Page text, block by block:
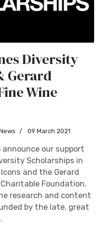
Diversity
Gerard
Wine
09 March 2021
announce our support
Scholarships in
and the Gerard
Foundation.
research and content
by the late, great